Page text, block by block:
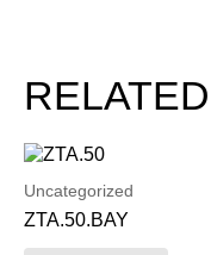
Uncategorized
ZTA.50.BAY